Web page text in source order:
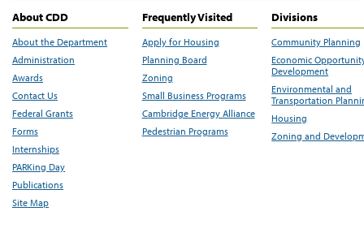
About CDD
About the Department
Administration
Awards
Contact Us
Federal Grants
Forms
Internships
PARKing Day
Publications
Site Map
Frequently Visited
Apply for Housing
Planning Board
Zoning
Small Business Programs
Cambridge Energy Alliance
Pedestrian Programs
Divisions
Community Planning
Economic
Development
Environmental and
Transportation
Housing
Zoning and